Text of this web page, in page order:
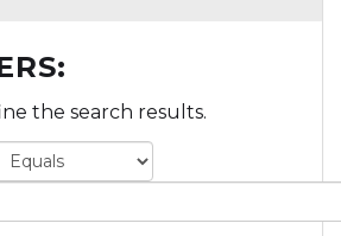
the search results.